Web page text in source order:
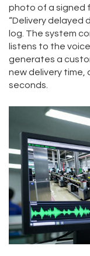
photo of a signed
“Delivery delayed
log. The system
listens to the
generates a
new delivery time,
seconds.